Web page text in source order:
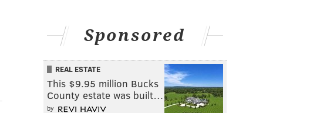
Sponsored
REAL ESTATE
This $9.95 million Bucks
County estate was built…
by